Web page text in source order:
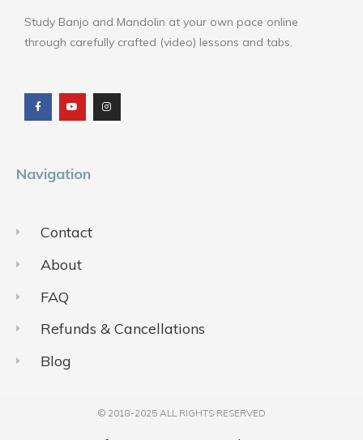
Study Banjo and Mandolin at your own pace online
through carefully crafted (video) lessons and tabs.
c
e
b
o
u
t
u
b
s
t
a
g
Navigation
Contact
About
FAQ
Refunds & Cancellations
Blog
© 2018-2025 ALL RIGHTS RESERVED​